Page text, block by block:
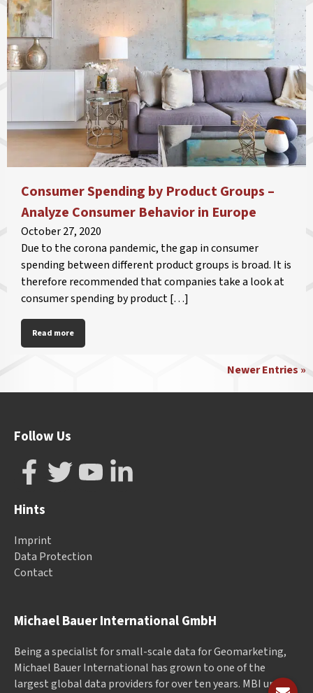
Consumer Spending by Product Groups –
Analyze Consumer Behavior in Europe
October 27, 2020
Due to the corona pandemic, the gap in consumer
spending between different product groups is broad. It is
therefore recommended that companies take a look at
consumer spending by product […]
Read more
Newer Entries »
Michael Bauer International GmbH
Being a specialist for small-scale data for Geomarketing,
Michael Bauer International has grown to one of the
largest global data providers for over ten years. MBI unites
Follow Us
Hints
Imprint
Data Protection
Contact